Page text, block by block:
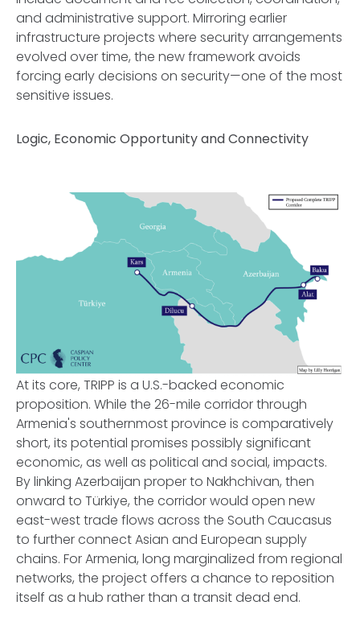
and administrative support. Mirroring earlier
infrastructure projects where security arrangements
evolved over time, the new framework avoids
forcing early decisions on security—one of the most
sensitive issues.
Logic, Economic Opportunity and Connectivity
At its core, TRIPP is a U.S.-backed economic
proposition. While the 26-mile corridor through
Armenia's southernmost province is comparatively
short, its potential promises possibly significant
economic, as well as political and social, impacts.
By linking Azerbaijan proper to Nakhchivan, then
onward to Türkiye, the corridor would open new
east-west trade flows across the South Caucasus
to further connect Asian and European supply
chains. For Armenia, long marginalized from regional
networks, the project offers a chance to reposition
itself as a hub rather than a transit dead end.